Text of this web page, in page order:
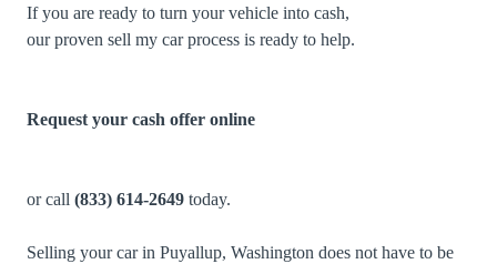
If you are ready to turn your vehicle into cash,
our proven sell my car process is ready to help.
Request your cash offer online
or call (833) 614-2649 today.
Selling your car in Puyallup, Washington does not have to be